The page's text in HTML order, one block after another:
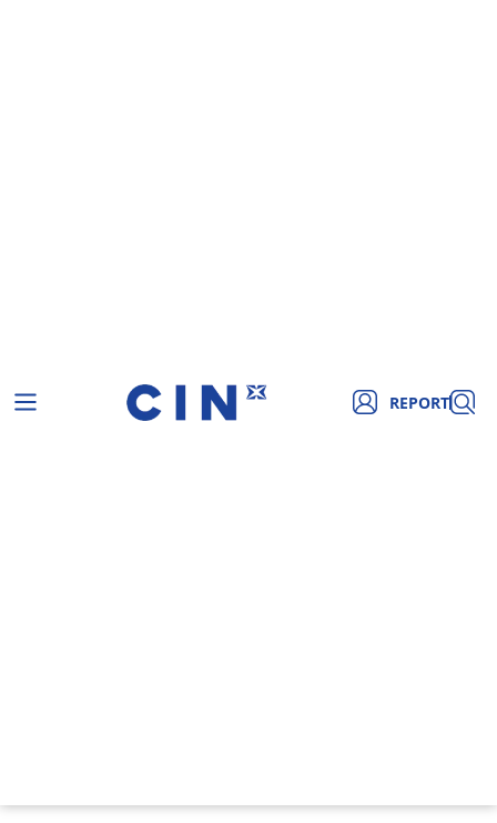
REPORT